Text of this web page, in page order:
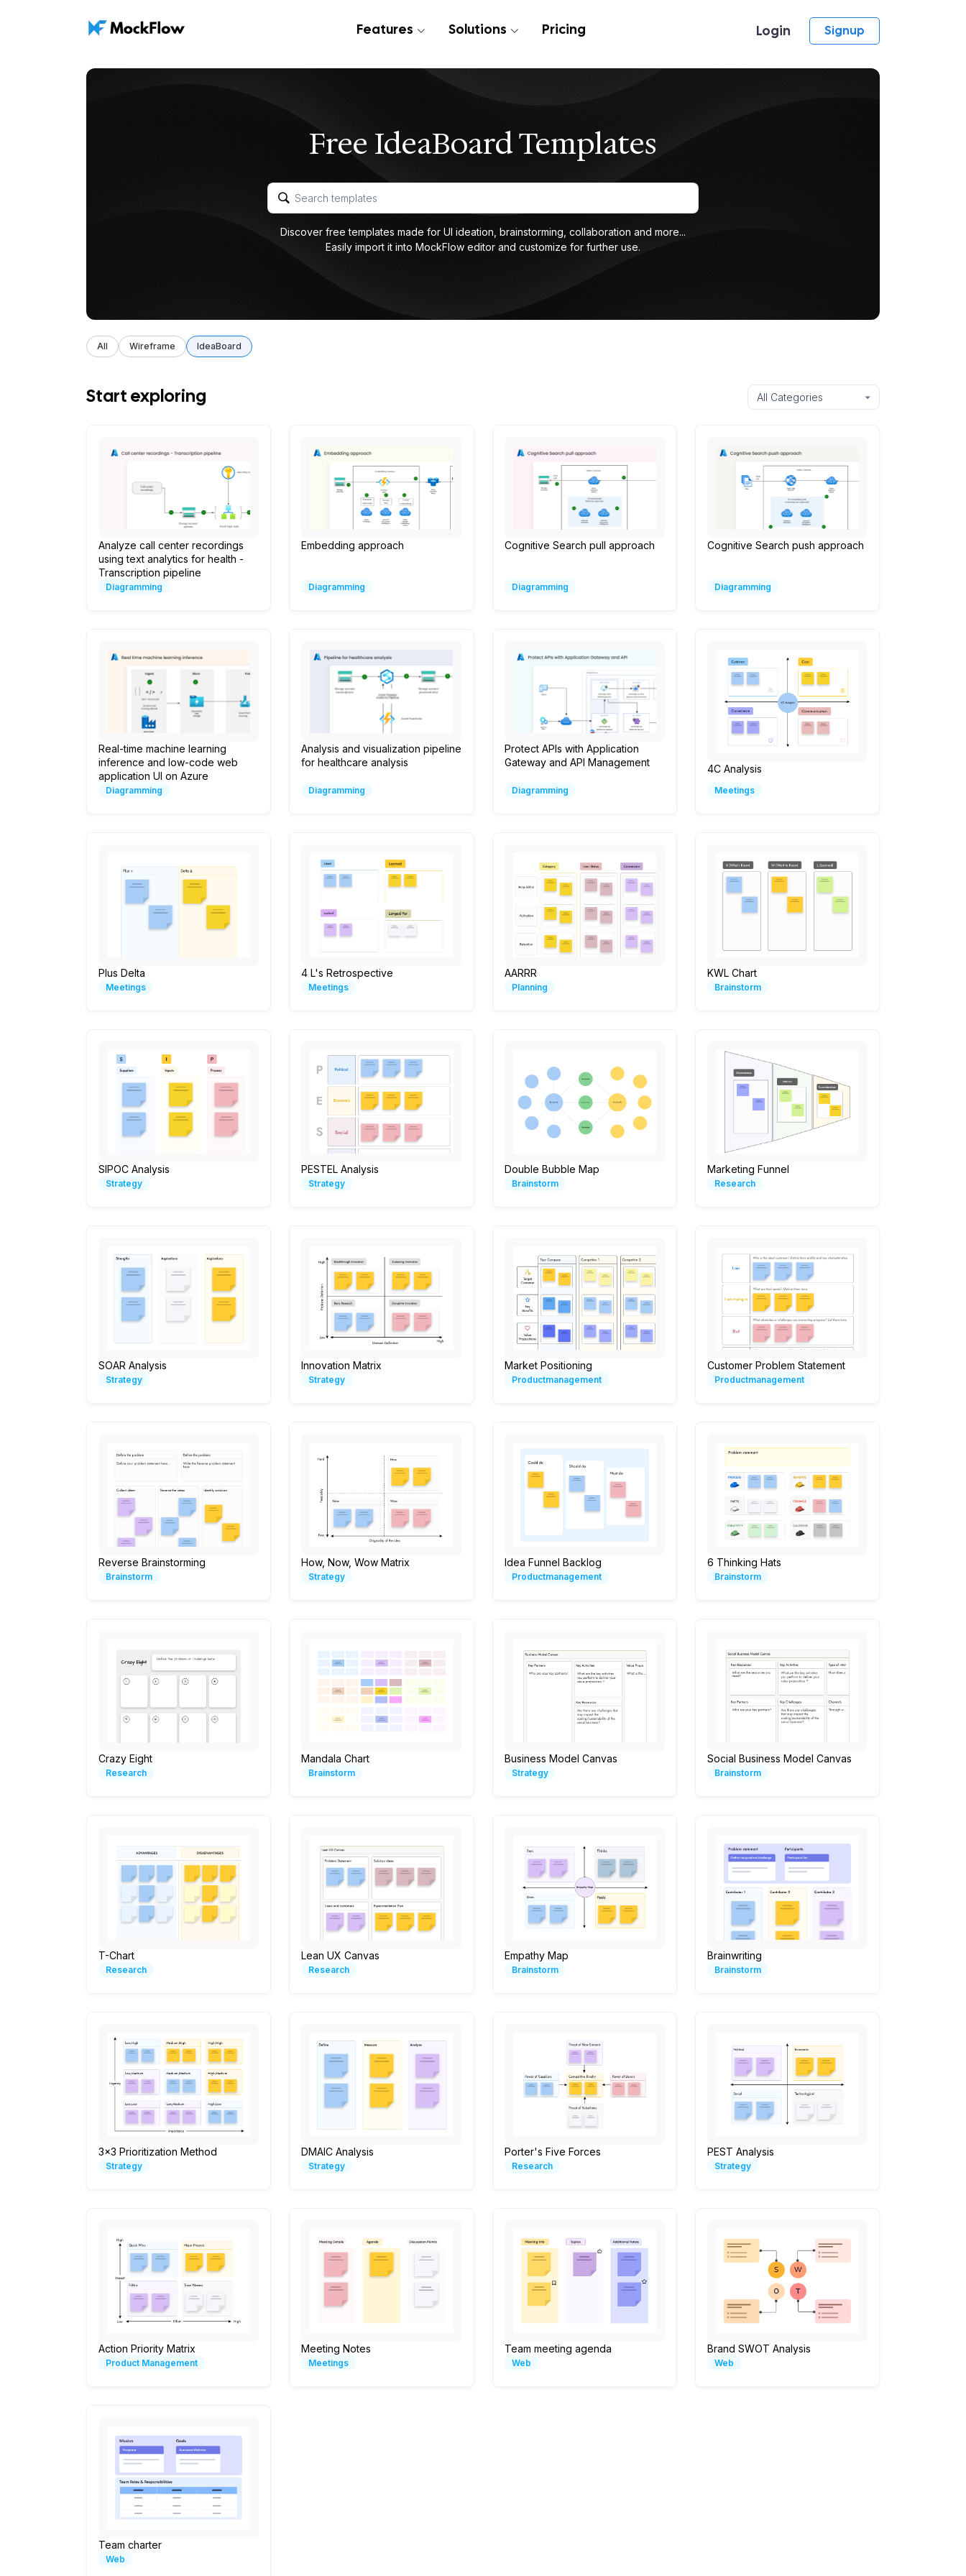
Features Solutions Pricing Login Signup
Free IdeaBoard Templates
Discover free templates made for UI ideation, brainstorming, collaboration and more...
Easily import it into MockFlow editor and customize for further use.
All Wireframe IdeaBoard
Start exploring
Analyze call center recordings
using text analytics for health -
Transcription pipeline
Diagramming
Embedding approach
Diagramming
Cognitive Search pull approach
Diagramming
Cognitive Search push approach
Diagramming
Real-time machine learning
inference and low-code web
application UI on Azure
Diagramming
Analysis and visualization pipeline
for healthcare analysis
Diagramming
Protect APIs with Application
Gateway and API Management
Diagramming
4C Analysis
Meetings
Plus Delta
Meetings
4 L's Retrospective
Meetings
AARRR
Planning
KWL Chart
Brainstorm
SIPOC Analysis
Strategy
PESTEL Analysis
Strategy
Double Bubble Map
Brainstorm
Marketing Funnel
Research
SOAR Analysis
Strategy
Innovation Matrix
Strategy
Market Positioning
Productmanagement
Customer Problem Statement
Productmanagement
Reverse Brainstorming
Brainstorm
How, Now, Wow Matrix
Strategy
Idea Funnel Backlog
Productmanagement
6 Thinking Hats
Brainstorm
Crazy Eight
Research
Mandala Chart
Brainstorm
Business Model Canvas
Strategy
Social Business Model Canvas
Brainstorm
T-Chart
Research
Lean UX Canvas
Research
Empathy Map
Brainstorm
Brainwriting
Brainstorm
3x3 Prioritization Method
Strategy
DMAIC Analysis
Strategy
Porter's Five Forces
Research
PEST Analysis
Strategy
Action Priority Matrix
Product Management
Meeting Notes
Meetings
Team meeting agenda
Web
Brand SWOT Analysis
Web
Team charter
Web